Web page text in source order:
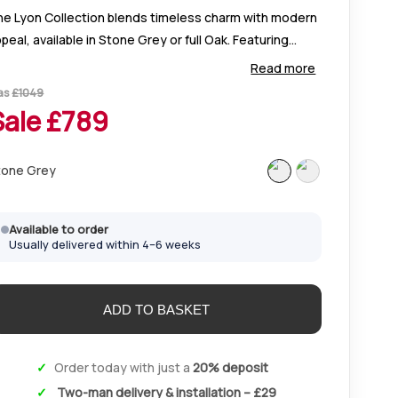
Lyon Collection blends timeless charm with modern
available in Stone Grey or full Oak. Featuring
oak tops, custom handle options, and versatile
for every room.
Read more
£1049
£789
Grey
Available to order
Usually delivered within 4–6 weeks
Order today with just a 20% deposit
Two-man delivery & installation – £29